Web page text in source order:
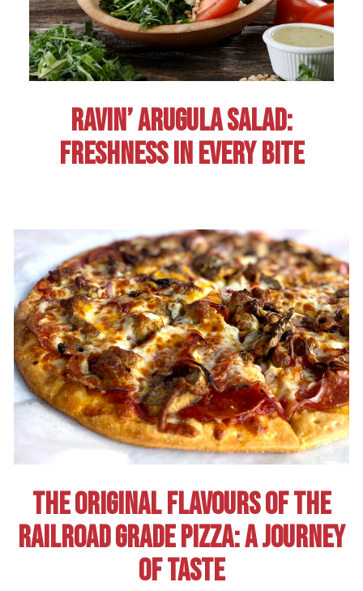
RAVIN’ ARUGULA SALAD:
FRESHNESS IN EVERY BITE
THE ORIGINAL FLAVOURS OF THE
RAILROAD GRADE PIZZA: A JOURNEY
OF TASTE